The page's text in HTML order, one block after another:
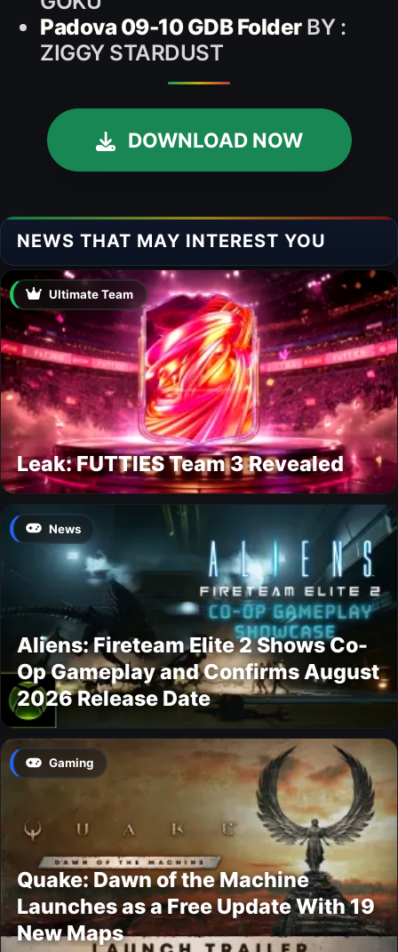
Padova 09-10 GDB FolderBY :
ZIGGY STARDUST
DOWNLOAD NOW
NEWS THAT MAY INTEREST YOU
Ultimate Team
Leak: FUTTIES Team 3 Revealed
News
Aliens: Fireteam Elite 2 Shows Co-
Op Gameplay and Confirms August
2026 Release Date
Gaming
Quake: Dawn of the Machine
Launches as a Free Update With 19
New Maps